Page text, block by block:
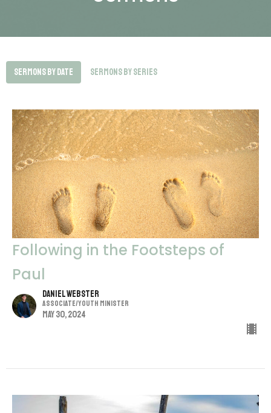
Sermons By Date Sermons By Series
Following in the Footsteps of
Paul
Daniel Webster
Associate/Youth Minister
May 30, 2024